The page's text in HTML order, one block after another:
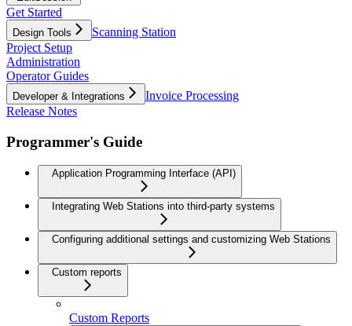
Get Started
Design Tools
Scanning Station
Project Setup
Administration
Operator Guides
Developer & Integrations
Invoice Processing
Release Notes
Programmer's Guide
Application Programming Interface (API)
Integrating Web Stations into third-party systems
Configuring additional settings and customizing Web Stations
Custom reports
Custom Reports